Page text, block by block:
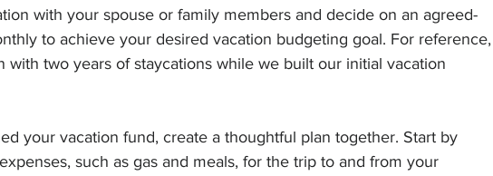
with your spouse or family members and decide on an agreed-
to achieve your desired vacation budgeting goal. For
with two years of staycations while we built our initial vacation
your vacation fund, create a thoughtful plan together. Start by
such as gas and meals, for the trip to and from your